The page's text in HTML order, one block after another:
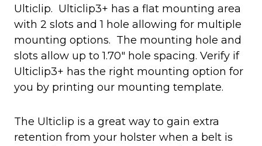
Ulticlip. Ulticlip3+ has a flat mounting area
with 2 slots and 1 hole allowing for multiple
mounting options. The mounting hole and
slots allow up to 1.70″ hole spacing. Verify if
Ulticlip3+ has the right mounting option for
you by printing our mounting template.
The Ulticlip is a great way to gain extra
retention from your holster when a belt is